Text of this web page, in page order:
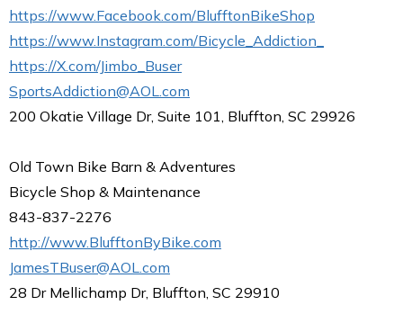
https://www.Facebook.com/BlufftonBikeShop
https://www.Instagram.com/Bicycle_Addiction_
https://X.com/Jimbo_Buser
SportsAddiction@AOL.com
200 Okatie Village Dr, Suite 101, Bluffton, SC 29926
Old Town Bike Barn & Adventures
Bicycle Shop & Maintenance
843-837-2276
http://www.BlufftonByBike.com
JamesTBuser@AOL.com
28 Dr Mellichamp Dr, Bluffton, SC 29910